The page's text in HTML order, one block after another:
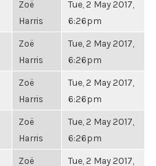
Zoë
Harris
Tue, 2 May 2017,
6:26pm
Zoë
Harris
Tue, 2 May 2017,
6:26pm
Zoë
Harris
Tue, 2 May 2017,
6:26pm
Zoë
Harris
Tue, 2 May 2017,
6:26pm
Zoë
Tue, 2 May 2017,